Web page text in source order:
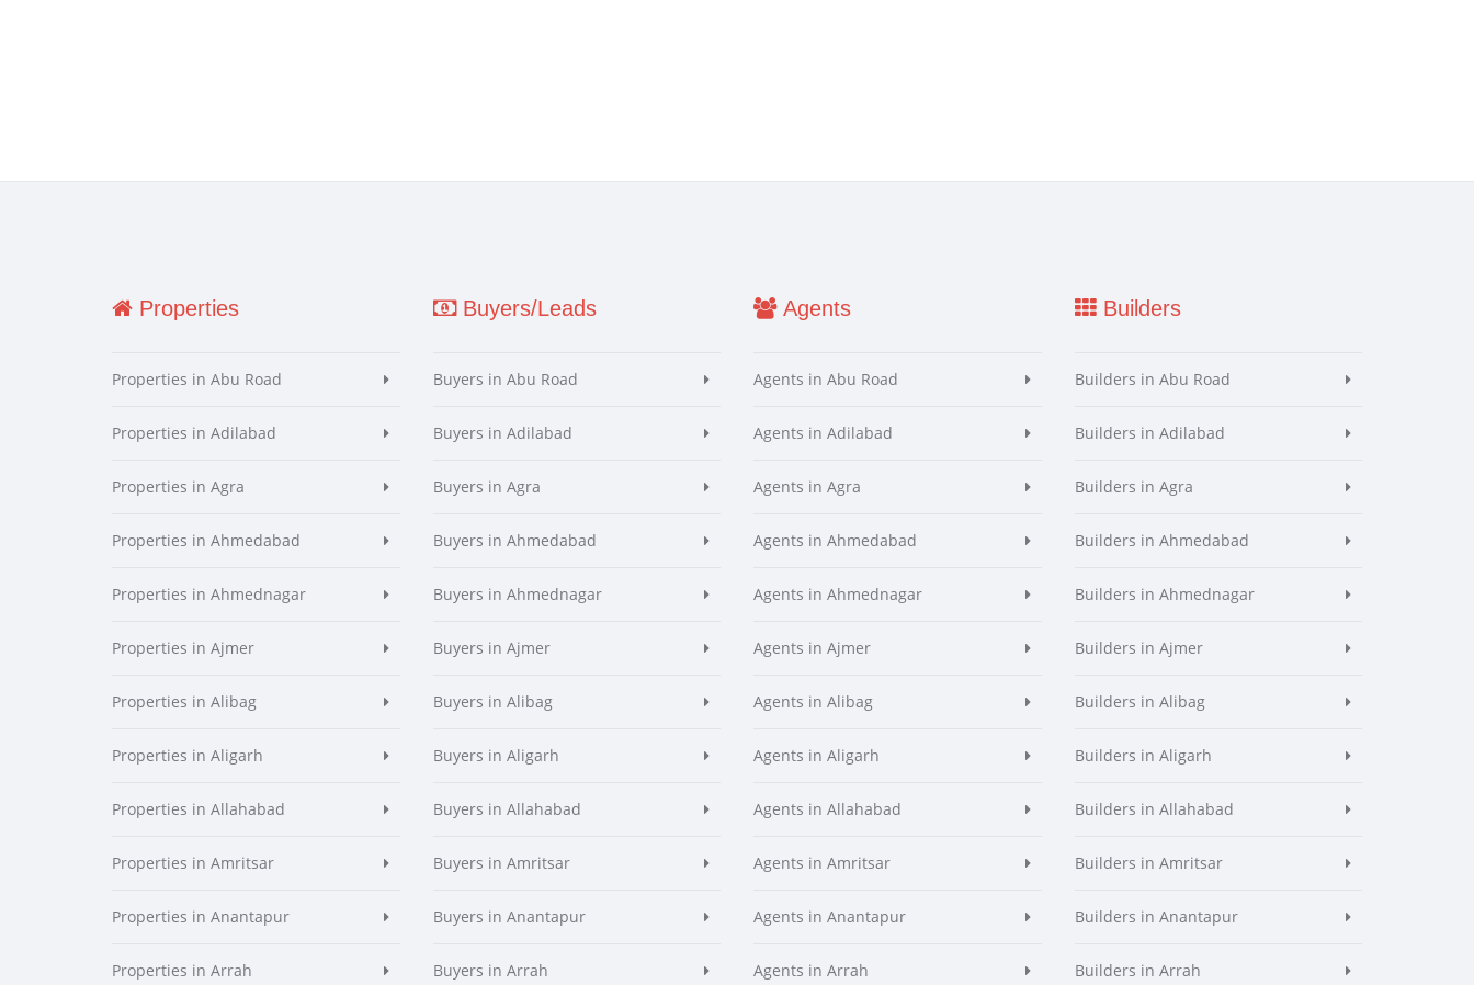
Properties
Properties in Abu Road
Properties in Adilabad
Properties in Agra
Properties in Ahmedabad
Properties in Ahmednagar
Properties in Ajmer
Properties in Alibag
Properties in Aligarh
Properties in Allahabad
Properties in Amritsar
Properties in Anantapur
Properties in Arrah
Buyers/Leads
Buyers in Abu Road
Buyers in Adilabad
Buyers in Agra
Buyers in Ahmedabad
Buyers in Ahmednagar
Buyers in Ajmer
Buyers in Alibag
Buyers in Aligarh
Buyers in Allahabad
Buyers in Amritsar
Buyers in Anantapur
Buyers in Arrah
Agents
Agents in Abu Road
Agents in Adilabad
Agents in Agra
Agents in Ahmedabad
Agents in Ahmednagar
Agents in Ajmer
Agents in Alibag
Agents in Aligarh
Agents in Allahabad
Agents in Amritsar
Agents in Anantapur
Agents in Arrah
Builders
Builders in Abu Road
Builders in Adilabad
Builders in Agra
Builders in Ahmedabad
Builders in Ahmednagar
Builders in Ajmer
Builders in Alibag
Builders in Aligarh
Builders in Allahabad
Builders in Amritsar
Builders in Anantapur
Builders in Arrah